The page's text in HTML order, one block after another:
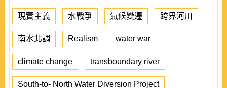
現實主義 水戰爭 氣候變遷 跨界河川
南水北調 Realism water war
climate change transboundary river
South-to- North Water Diversion Project